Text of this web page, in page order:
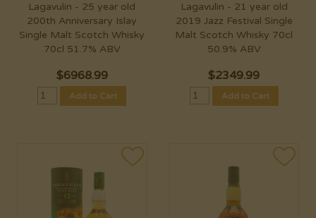
Lagavulin - 25 year old
200th Anniversary Islay
Single Malt Scotch Whisky
70cl 51.7% ABV
$6968.99
Add to Cart
Lagavulin - 21 year old
2019 Jazz Festival Single
Malt Scotch Whisky 70cl
50.9% ABV
$2349.99
Add to Cart